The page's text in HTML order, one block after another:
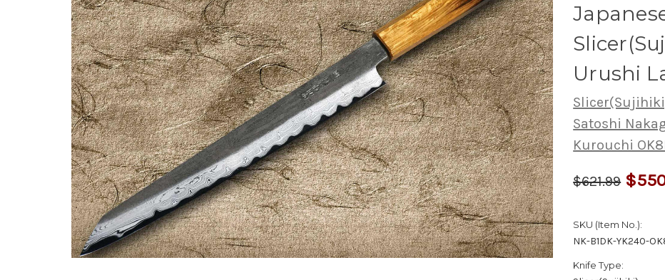
Urushi
Satoshi
Kurouchi
$621.99
SKU (Item No.):
NK-B1DK-YK240-
Knife Type: